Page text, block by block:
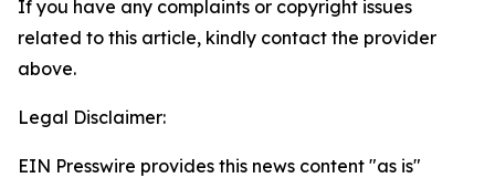
If you have any complaints or copyright issues
related to this article, kindly contact the provider
above.
Legal Disclaimer:
EIN Presswire provides this news content "as is"